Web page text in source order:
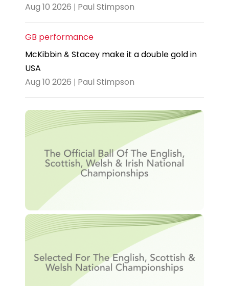
Aug 10 2026 | Paul Stimpson
GB performance
McKibbin & Stacey make it a double gold in
USA
Aug 10 2026 | Paul Stimpson